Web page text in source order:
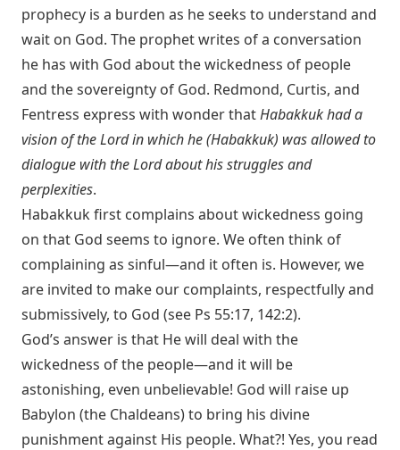
prophecy is a burden as he seeks to understand and
wait on God. The prophet writes of a conversation
he has with God about the wickedness of people
and the sovereignty of God. Redmond, Curtis, and
Fentress express with wonder thatHabakkuk had a
vision of the Lord in which he (Habakkuk) was allowed to
dialogue with the Lord about his struggles and
perplexities.
Habakkuk first complains about wickedness going
on that God seems to ignore. We often think of
complaining as sinful—and it often is. However, we
are invited to make our complaints, respectfully and
submissively, to God (see Ps 55:17, 142:2).
God’s answer is that He will deal with the
wickedness of the people—and it will be
astonishing, even unbelievable! God will raise up
Babylon (the Chaldeans) to bring his divine
punishment against His people. What?! Yes, you read